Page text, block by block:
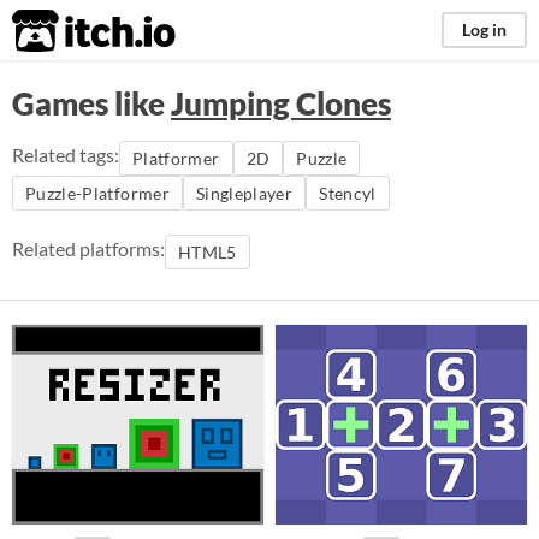
itch.io Log in
Games likeJumping Clones
Related tags: Platformer 2D
Puzzle
Puzzle-Platformer
Singleplayer Stencyl
Related platforms: HTML5